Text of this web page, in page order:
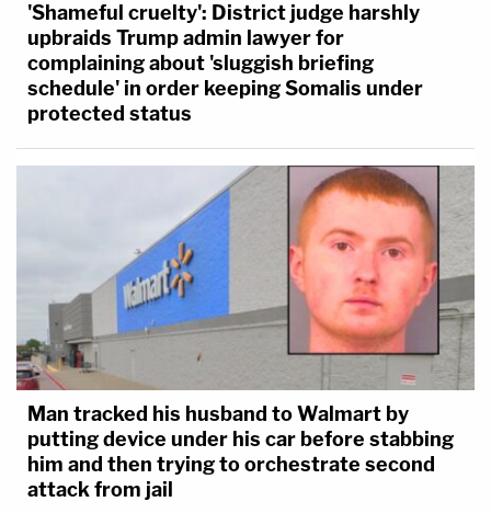
'Shameful cruelty': District judge harshly
upbraids Trump admin lawyer for
complaining about 'sluggish briefing
schedule' in order keeping Somalis under
protected status
Man tracked his husband to Walmart by
putting device under his car before stabbing
him and then trying to orchestrate second
attack from jail